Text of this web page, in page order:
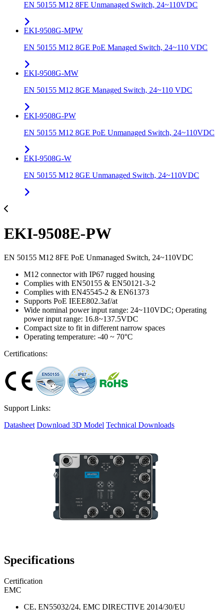
EN 50155 M12 8FE Unmanaged Switch, 24~110VDC
EKI-9508G-MPW
EN 50155 M12 8GE PoE Managed Switch, 24~110 VDC
EKI-9508G-MW
EN 50155 M12 8GE Managed Switch, 24~110 VDC
EKI-9508G-PW
EN 50155 M12 8GE PoE Unmanaged Switch, 24~110VDC
EKI-9508G-W
EN 50155 M12 8GE Unmanaged Switch, 24~110VDC
EKI-9508E-PW
EN 50155 M12 8FE PoE Unmanaged Switch, 24~110VDC
M12 connector with IP67 rugged housing
Complies with EN50155 & EN50121-3-2
Complies with EN45545-2 & EN61373
Supports PoE IEEE802.3af/at
Wide nominal power input range: 24~110VDC; Operating
power input range: 16.8~137.5VDC
Compact size to fit in different narrow spaces
Operating temperature: -40 ~ 70°C
Certifications:
Support Links:
Datasheet Download 3D Model Technical Downloads
Specifications
Certification
EMC
CE, EN55032/24, EMC DIRECTIVE 2014/30/EU